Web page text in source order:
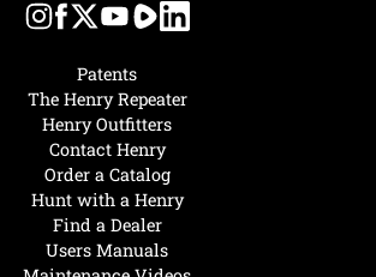
Hunt with a Henry
Find a Dealer
Users Manuals
Patents
The Henry Repeater
Henry Outfitters
Contact Henry
Order a Catalog